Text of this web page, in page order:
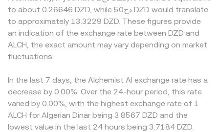
settlement; and large on-chain transfers or order book
activity from whales may move thin books. These
elements interact to set the live ALCH/DZD conversion
rate at any moment.
the relationship is straightforward: DZD Value = ALCH
Amount × conversion rate, and ALCH Amount = DZD Value
/ conversion rate. In many workflows, ALCH is first priced
against USD or USDT and then converted into DZD using
prevailing FX quotes and any basis between USDT and
fiat, yielding the final ALCH/DZD figure displayed.
or to DZD on/off-ramps is constrained; local demand
imbalances or compliance costs may be reflected in
quoted ALCH/DZD rates. Many platforms derive
ALCH/DZD indirectly via ALCH/USDT or ALCH/USD, then
apply a DZD conversion; any basis in USDT (trading
slightly above or below fiat USD) and the USD/DZD FX
Arbitrageurs help align prices by buying where ALCH is
cheaper and selling where it is richer, but differences in
fees, transfer times, blockchain congestion, and
regulatory frictions mean alignment is imperfect, allowing
short-lived spreads to persist across exchanges.
to about 0.26646 DZD, while دج50 DZD would translate
to approximately 13.3229 DZD. These figures provide
an indication of the exchange rate between DZD and
ALCH, the exact amount may vary depending on market
fluctuations.
In the last 7 days, the Alchemist AI exchange rate has a
decrease by 0.00%. Over the 24-hour period, this rate
varied by 0.00%, with the highest exchange rate of 1
ALCH for Algerian Dinar being 3.8567 DZD and the
lowest value in the last 24 hours being 3.7184 DZD.